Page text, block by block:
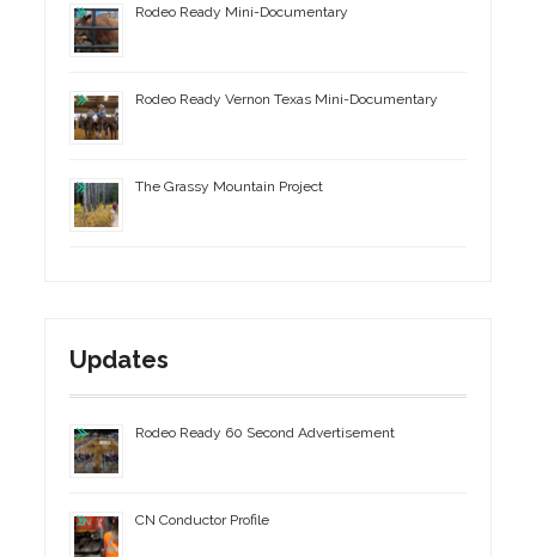
Rodeo Ready Mini-Documentary
Rodeo Ready Vernon Texas Mini-Documentary
The Grassy Mountain Project
Updates
Rodeo Ready 60 Second Advertisement
CN Conductor Profile